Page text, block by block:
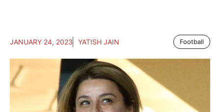
JANUARY 24, 2023 YATISH JAIN Football